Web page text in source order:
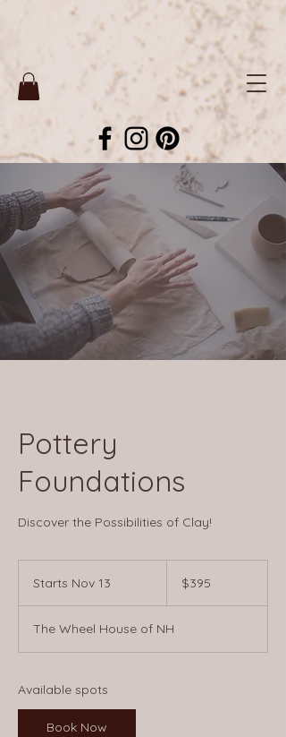
Pottery
Foundations
Discover the Possibilities of Clay!
Starts Nov 13
r
t
dollars$395
The Wheel House of NH
Available spots
Book Now